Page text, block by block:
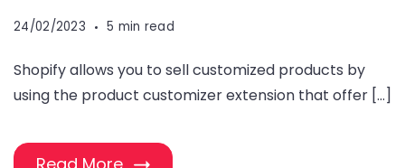
24/02/2023 5 min read
Shopify allows you to sell customized products by
using the product customizer extension that offer […]